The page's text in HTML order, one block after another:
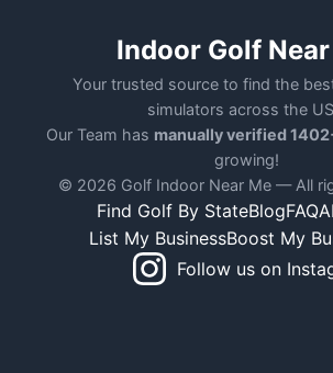
Indoor Golf
Your trusted source to find the
simulators across the
Our Team has manually verified
growing!
© 2026 Golf Indoor Near Me — All
Find Golf By StateBlogFAQ
List My BusinessBoost My
Follow us on